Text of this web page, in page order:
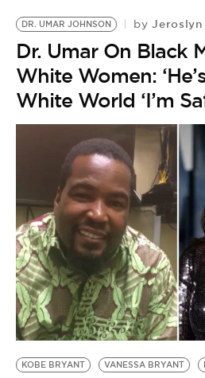
DR. UMAR JOHNSON by Jeroslyn
Dr. Umar On Black
White Women:
White World ‘I’m
KOBE BRYANT VANESSA BRYANT